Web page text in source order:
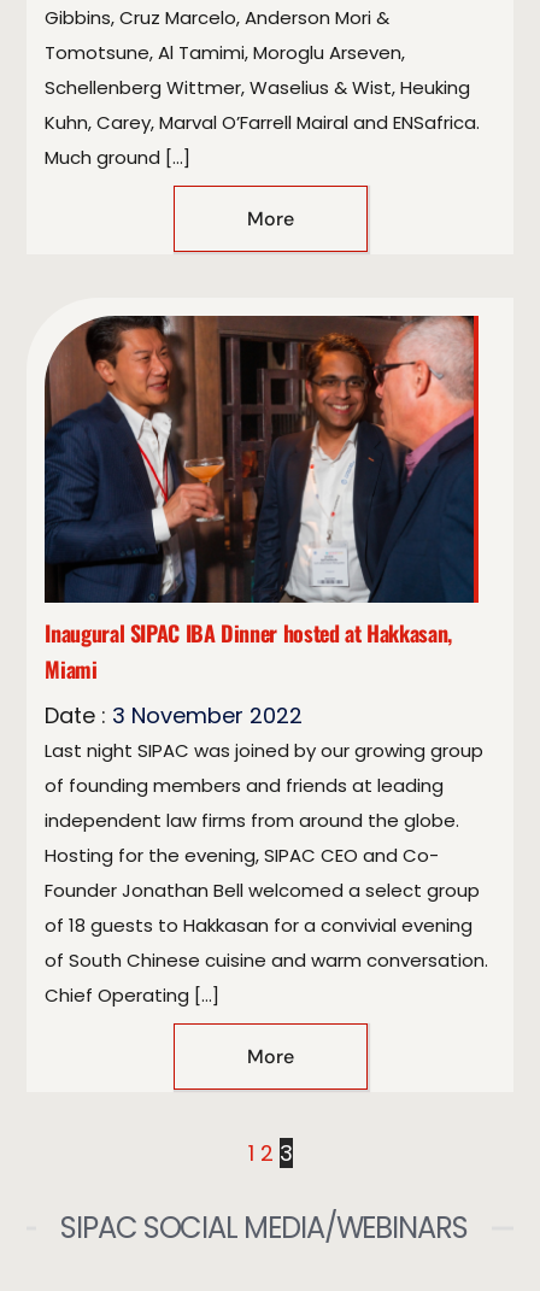
Gibbins, Cruz Marcelo, Anderson Mori &
Tomotsune, Al Tamimi, Moroglu Arseven,
Schellenberg Wittmer, Waselius & Wist, Heuking
Kuhn, Carey, Marval O’Farrell Mairal and ENSafrica.
Much ground […]
More
Inaugural SIPAC IBA Dinner hosted at Hakkasan,
Miami
Date : 3 November 2022
Last night SIPAC was joined by our growing group
of founding members and friends at leading
independent law firms from around the globe.
Hosting for the evening, SIPAC CEO and Co-
Founder Jonathan Bell welcomed a select group
of 18 guests to Hakkasan for a convivial evening
of South Chinese cuisine and warm conversation.
Chief Operating […]
More
1 2 3
SIPAC SOCIAL MEDIA/WEBINARS